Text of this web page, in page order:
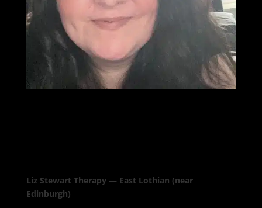
Liz Stewart Therapy — East Lothian (near
Edinburgh)